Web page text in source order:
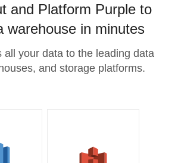
and Platform Purple to
warehouse in minutes
all your data to the leading data
and storage platforms.